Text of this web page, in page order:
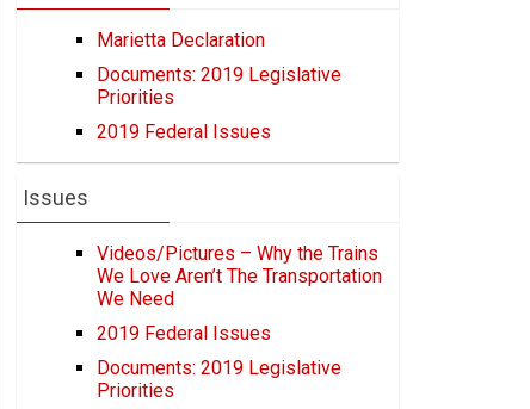
Marietta Declaration
Documents: 2019 Legislative
Priorities
2019 Federal Issues
Issues
Videos/Pictures – Why the Trains
We Love Aren’t The Transportation
We Need
2019 Federal Issues
Documents: 2019 Legislative
Priorities